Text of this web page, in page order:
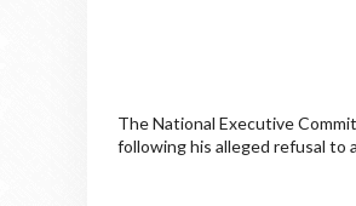
The National Executive
following his alleged refusal to